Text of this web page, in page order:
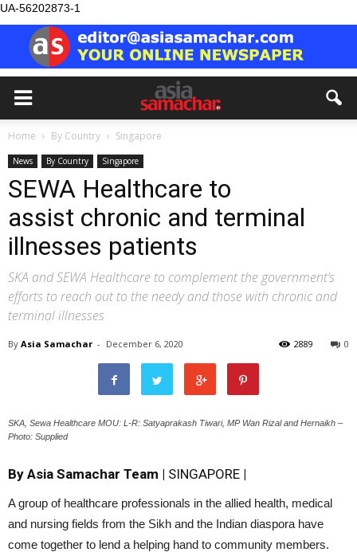
UA-56202873-1
Home By Country Singapore
News By Country Singapore
SEWA Healthcare to
assist chronic and terminal
illnesses patients
SKA and SEWA Healthcare to complement the government’s
efforts to reach out to the needy and those with chronic and
terminal illnesses
By Asia Samachar - December 6, 2020 0
2889
SKA, Sewa Healthcare MOU: L-R: Satyaprakash Tiwari, MP Wan Rizal and Hernaikh –
Photo: Supplied
By Asia Samachar Team | SINGAPORE |
A group of healthcare professionals in the allied health, medical
and nursing fields from the Sikh and the Indian diaspora have
come together to lend a helping hand to community members.